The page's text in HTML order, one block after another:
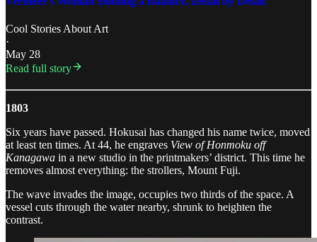
Cool Stories About Art
·
May 28
Read full story
1803
Six years have passed. Hokusai has changed his name twice, moved
at least ten times. At 44, he engraves View of Honmoku off
Kanagawa in a new studio in the printmakers’ district. This time he
removes almost everything: the strollers, Mount Fuji.
The wave invades the image, occupies two thirds of the space. A
vessel cuts through the water nearby, shrunk to heighten the
contrast.